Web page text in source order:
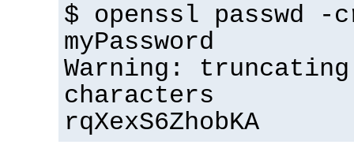
$ openssl passwd
myPassword
Warning:
characters
rqXexS6ZhobKA